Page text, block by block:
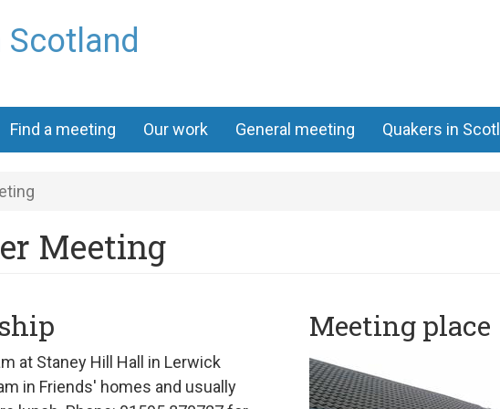
Scotland
Find a meeting Our work General meeting Quakers in
Meeting
at Staney Hill Hall in Lerwick
in Friends' homes and usually
Meeting place